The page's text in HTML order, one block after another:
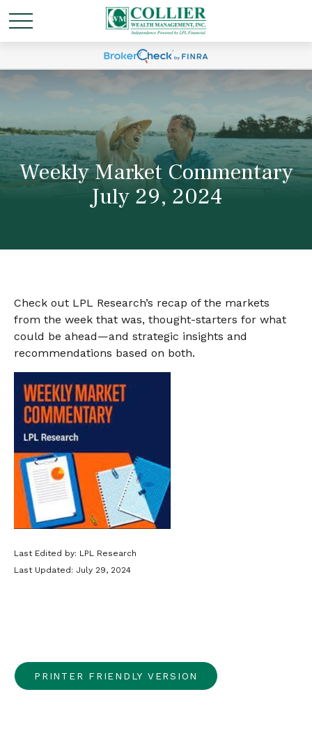
Weekly Market Commentary
July 29, 2024
Check out LPL Research’s recap of the markets
from the week that was, thought-starters for what
could be ahead—and strategic insights and
recommendations based on both.
Last Edited by: LPL Research
Last Updated: July 29, 2024
PRINTER FRIENDLY VERSION